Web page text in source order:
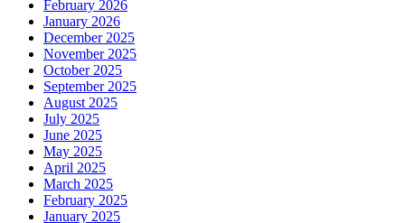
February 2026
January 2026
December 2025
November 2025
October 2025
September 2025
August 2025
July 2025
June 2025
May 2025
April 2025
March 2025
February 2025
January 2025